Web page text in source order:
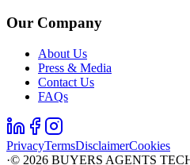
Our Company
About Us
Press & Media
Contact Us
FAQs
PrivacyTermsDisclaimerCookies
·© 2026 BUYERS AGENTS